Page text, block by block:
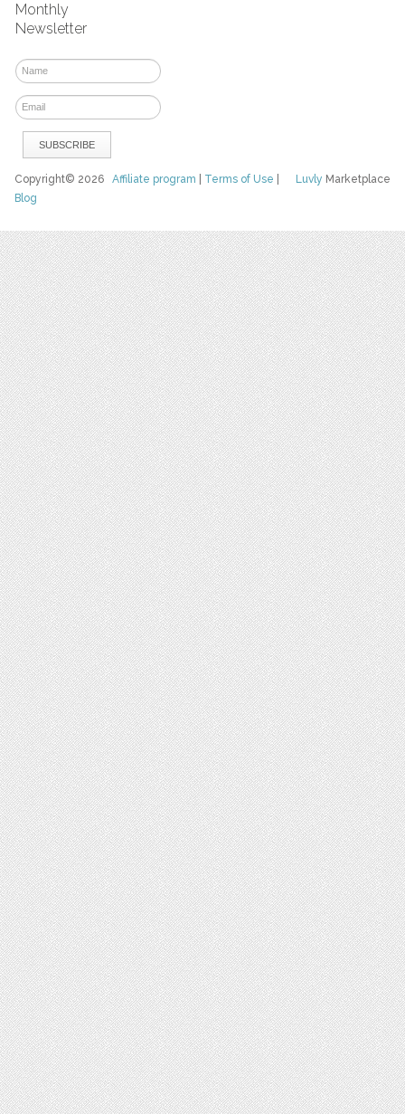
Monthly
Newsletter
Luvly Marketplace
Copyright© 2026Affiliate program Terms of Use
Blog